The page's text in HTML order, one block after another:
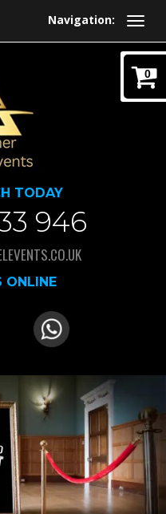
Navigation:
0
TODAY
946
ONLINE